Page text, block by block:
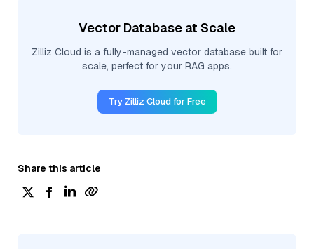
Vector Database at Scale
Zilliz Cloud is a fully-managed vector database built for
scale, perfect for your RAG apps.
Try Zilliz Cloud for Free
Share this article